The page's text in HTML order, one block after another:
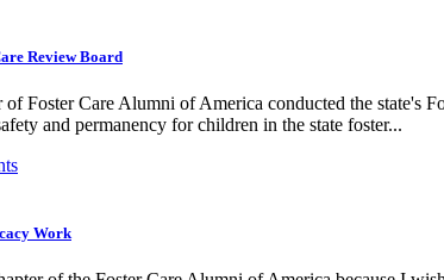
Review Board
Foster Care Alumni of America conducted the state's
and permanency for children in the state foster...
Work